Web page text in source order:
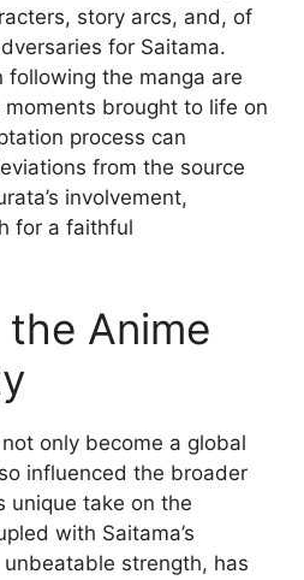
story arcs, and, of
for Saitama.
following the manga are
brought to life on
process can
from the source
involvement,
for a faithful
Anime
only become a global
influenced the broader
unique take on the
with Saitama’s
strength, has